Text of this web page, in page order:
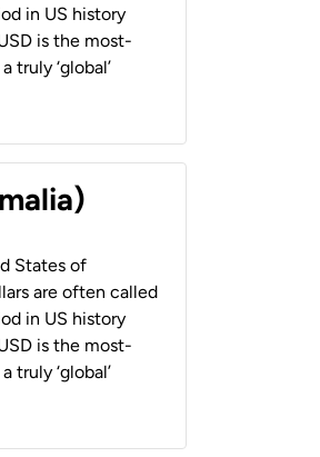
in US history
is the most-
truly ‘global’
States of
are often called
in US history
is the most-
truly ‘global’